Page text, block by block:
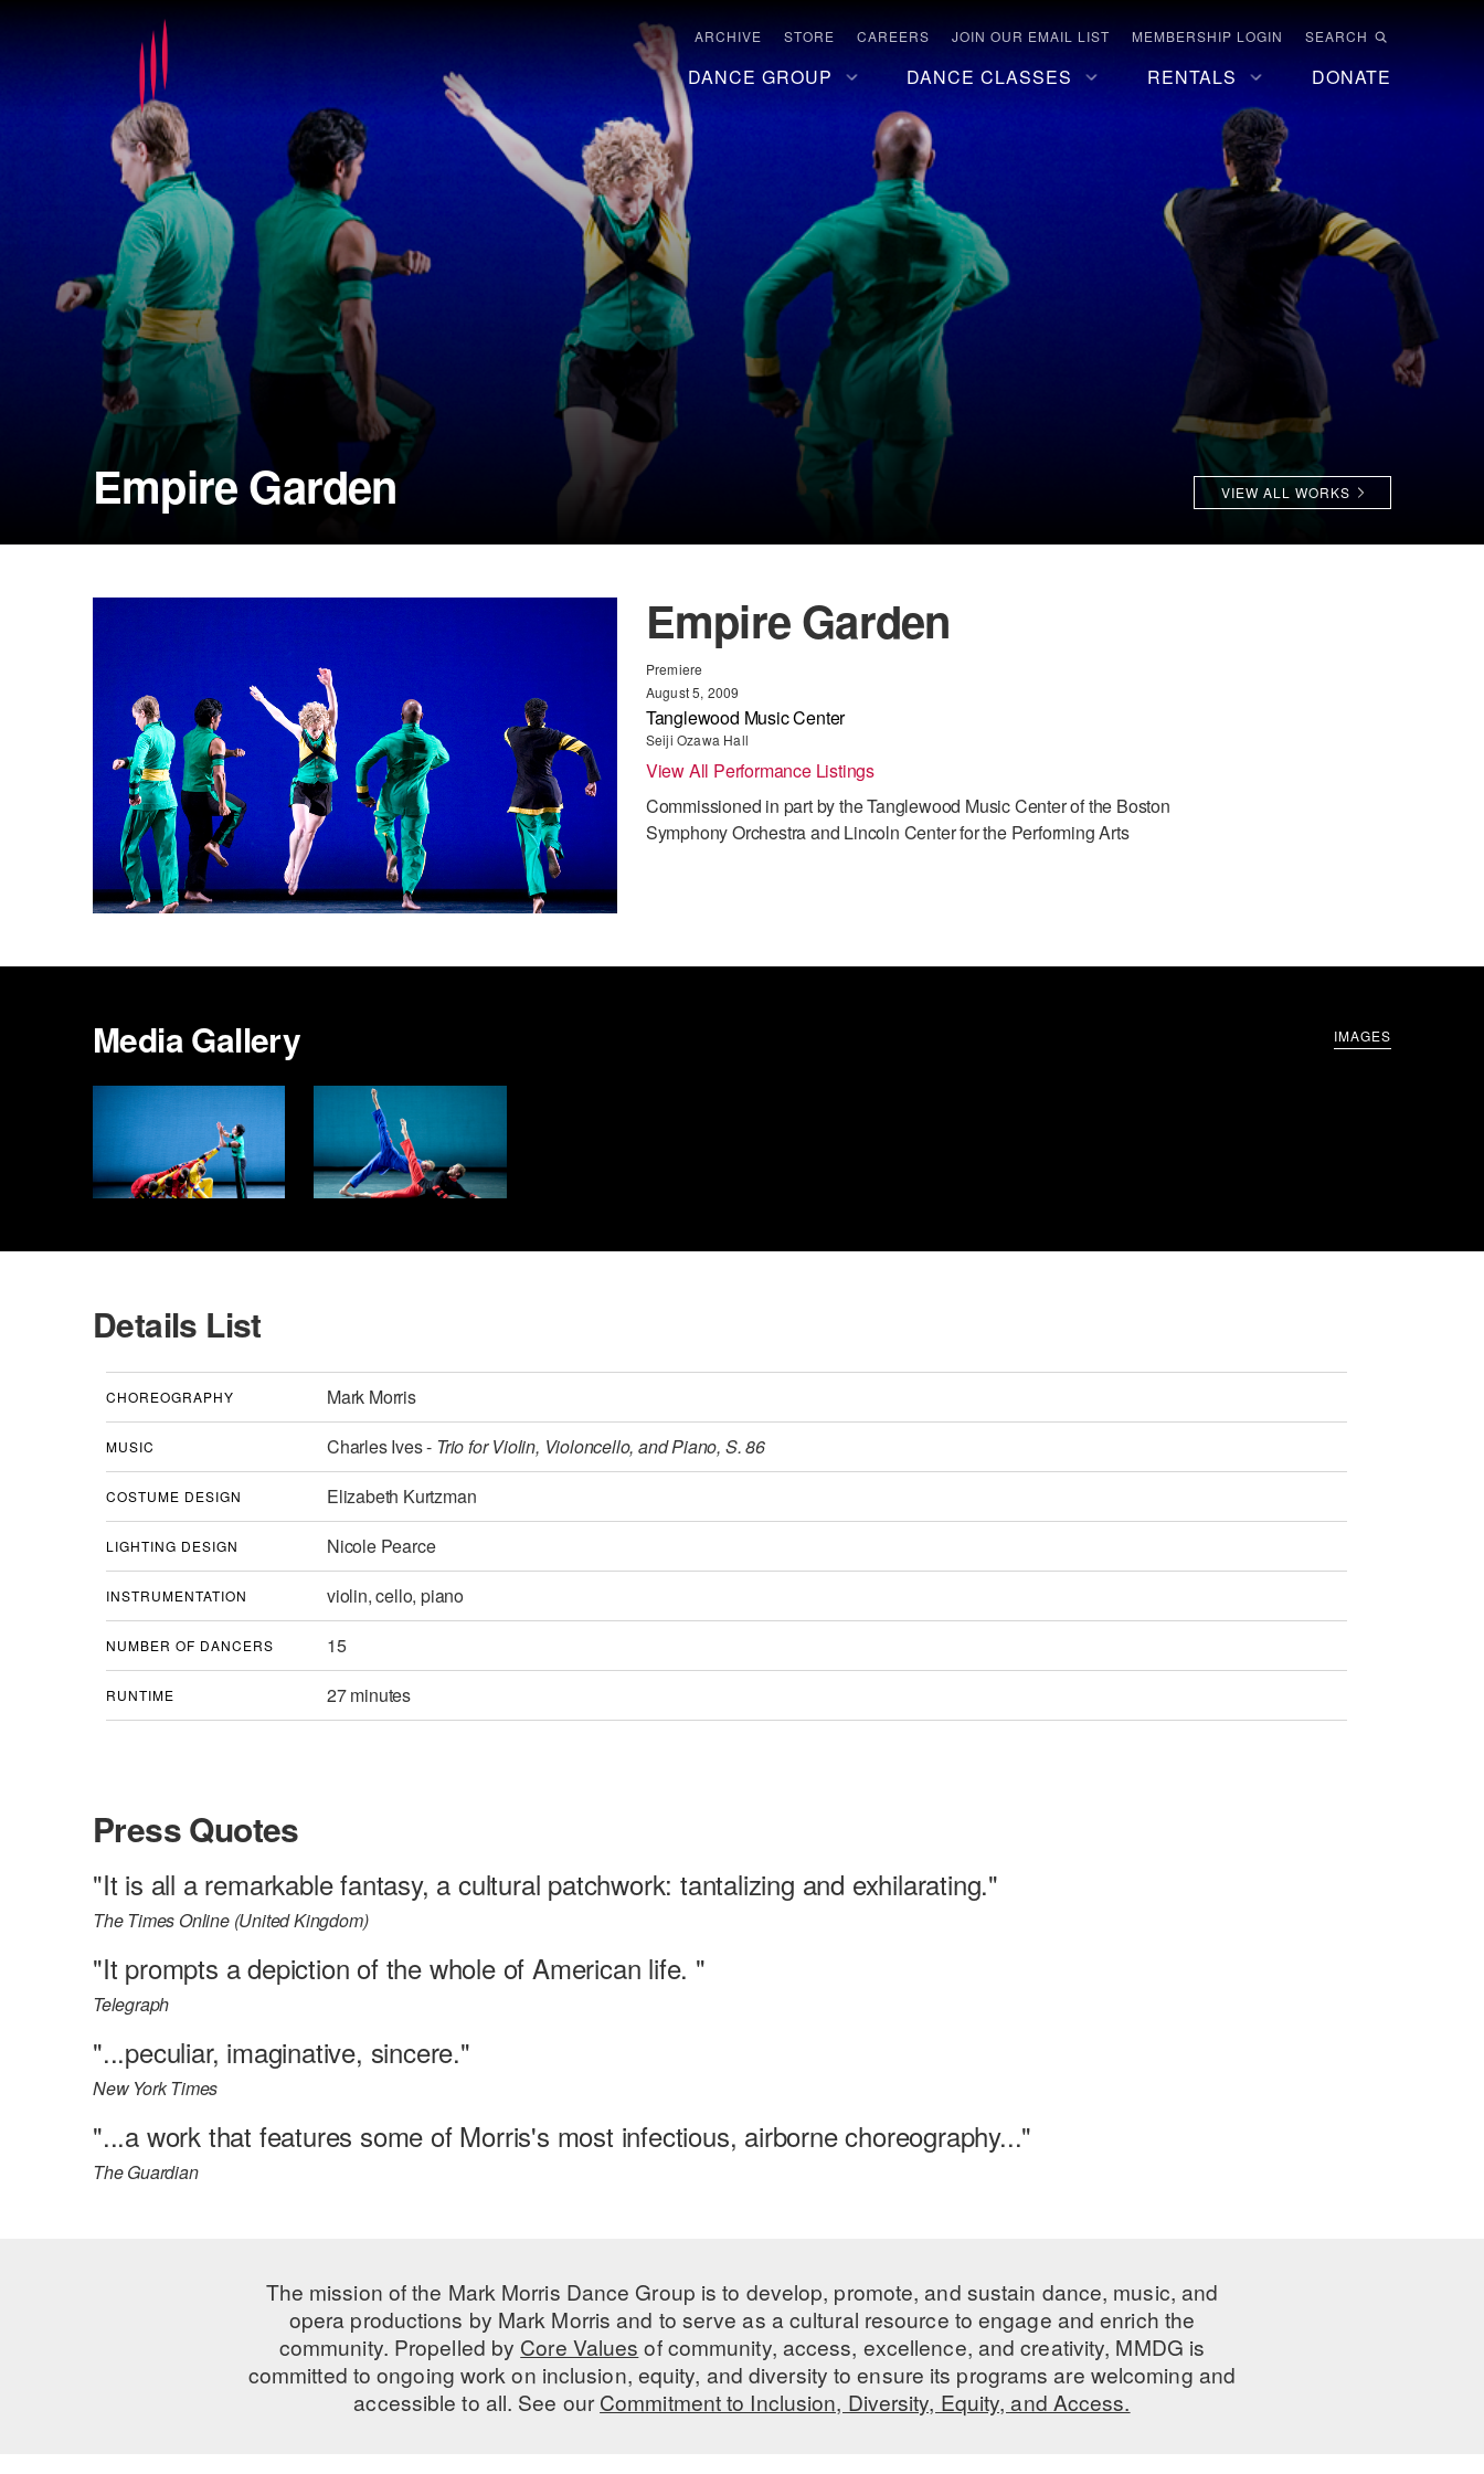
ARCHIVE STORE CAREERS JOIN OUR EMAIL LIST MEMBERSHIP LOGIN SEARCH
DANCE GROUP DANCE CLASSES RENTALS DONATE
Empire Garden VIEW ALL WORKS
Empire Garden
Premiere
August 5, 2009
Tanglewood Music Center
Seiji Ozawa Hall
View All Performance Listings
Commissioned in part by the Tanglewood Music Center of the Boston
Symphony Orchestra and Lincoln Center for the Performing Arts
Media Gallery IMAGES
Details List
CHOREOGRAPHY Mark Morris
MUSIC Charles Ives - Trio for Violin, Violoncello, and Piano, S. 86
COSTUME DESIGN Elizabeth Kurtzman
LIGHTING DESIGN Nicole Pearce
INSTRUMENTATION violin, cello, piano
NUMBER OF DANCERS 15
RUNTIME 27 minutes
Press Quotes
"It is all a remarkable fantasy, a cultural patchwork: tantalizing and exhilarating."
The Times Online (United Kingdom)
"It prompts a depiction of the whole of American life. "
Telegraph
"...peculiar, imaginative, sincere."
New York Times
"...a work that features some of Morris's most infectious, airborne choreography..."
The Guardian
The mission of the Mark Morris Dance Group is to develop, promote, and sustain dance, music, and
opera productions by Mark Morris and to serve as a cultural resource to engage and enrich the
community. Propelled by Core Values of community, access, excellence, and creativity, MMDG is
committed to ongoing work on inclusion, equity, and diversity to ensure its programs are welcoming and
accessible to all. See ourCommitment to Inclusion, Diversity, Equity, and Access.